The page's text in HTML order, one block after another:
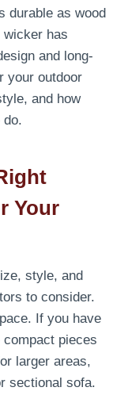
durable as wood
has
and long-
your outdoor
and how
do.
Your
style, and
to consider.
If you have
compact pieces
larger areas,
sectional sofa.